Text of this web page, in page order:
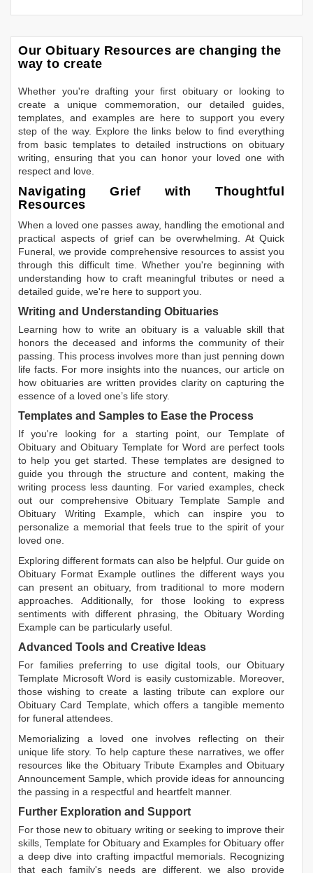
Our Obituary Resources are changing the
way to create
Whether you're drafting your first obituary or looking to
create a unique commemoration, our detailed guides,
templates, and examples are here to support you every
step of the way. Explore the links below to find everything
from basic templates to detailed instructions on obituary
writing, ensuring that you can honor your loved one with
respect and love.
Navigating Grief with Thoughtful
Resources
When a loved one passes away, handling the emotional and
practical aspects of grief can be overwhelming. At Quick
Funeral, we provide comprehensive resources to assist you
through this difficult time. Whether you're beginning with
understanding how to craft meaningful tributes or need a
detailed guide, we're here to support you.
Writing and Understanding Obituaries
Learning how to write an obituary is a valuable skill that
honors the deceased and informs the community of their
passing. This process involves more than just penning down
life facts. For more insights into the nuances, our article on
how obituaries are written provides clarity on capturing the
essence of a loved one’s life story.
Templates and Samples to Ease the Process
If you're looking for a starting point, our Template of
Obituary andObituary Template for Word are perfect tools
to help you get started. These templates are designed to
guide you through the structure and content, making the
writing process less daunting. For varied examples, check
out our comprehensive Obituary Template Sample and
Obituary Writing Example, which can inspire you to
personalize a memorial that feels true to the spirit of your
loved one.
Exploring different formats can also be helpful. Our guide on
Obituary Format Example outlines the different ways you
can present an obituary, from traditional to more modern
approaches. Additionally, for those looking to express
sentiments with different phrasing, the Obituary Wording
Example can be particularly useful.
Advanced Tools and Creative Ideas
For families preferring to use digital tools, our Obituary
Template Microsoft Word is easily customizable. Moreover,
those wishing to create a lasting tribute can explore our
Obituary Card Template, which offers a tangible memento
for funeral attendees.
Memorializing a loved one involves reflecting on their
unique life story. To help capture these narratives, we offer
resources like the Obituary Tribute ExamplesandObituary
Announcement Sample, which provide ideas for announcing
the passing in a respectful and heartfelt manner.
Further Exploration and Support
For those new to obituary writing or seeking to improve their
skills, Template for Obituary and Examples for Obituary offer
a deep dive into crafting impactful memorials. Recognizing
that each family's needs are different, we also provide